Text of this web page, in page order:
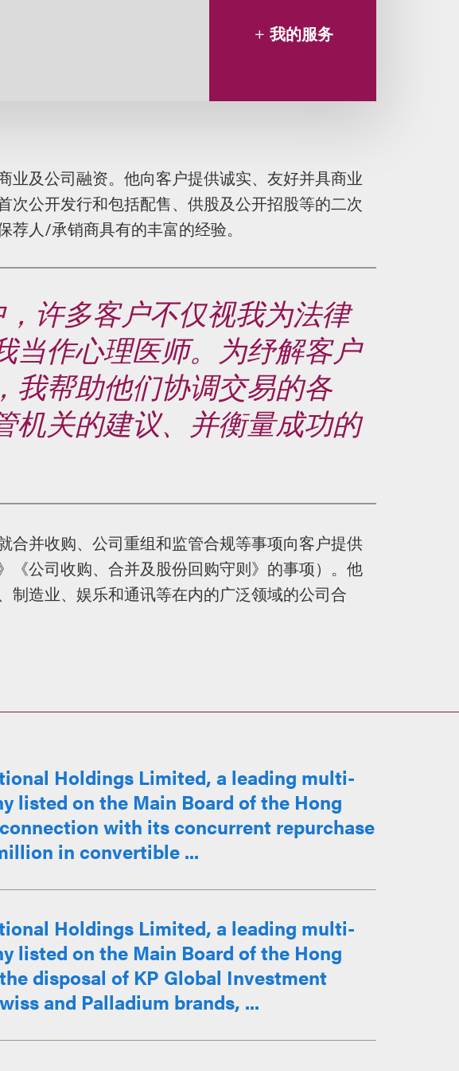
我的服务
业及公司融资。他向客户提供诚实、友好并具商业
次公开发行和包括配售、供股及公开招股等的二次
荐人/承销商具有的丰富的经验。
许多客户不仅视我为法律
当作心理医师。为纾解客户
我帮助他们协调交易的各
机关的建议、并衡量成功的
合并收购、公司重组和监管合规等事项向客户提供
《公司收购、合并及股份回购守则》的事项）。他
制造业、娱乐和通讯等在内的广泛领域的公司合
Holdings Limited, a leading multi-
listed on the Main Board of the Hong
with its concurrent repurchase
in convertible ...
Holdings Limited, a leading multi-
listed on the Main Board of the Hong
disposal of KP Global Investment
and Palladium brands, ...